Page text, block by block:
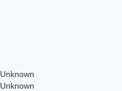
Unknown
Unknown